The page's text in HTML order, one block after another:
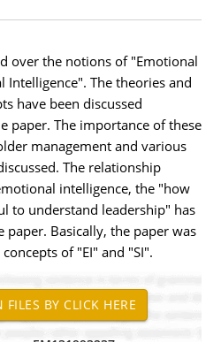
over the notions of "Emotional
Intelligence". The theories and
have been discussed
paper. The importance of these
management and various
The relationship
intelligence, the "how
to understand leadership" has
paper. Basically, the paper was
of "EI" and "SI".